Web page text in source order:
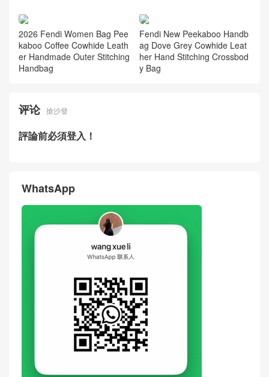
2026 Fendi Women Bag Pee
kaboo Coffee Cowhide Leath
er Handmade Outer Stitching
Handbag
Fendi New Peekaboo Handb
ag Dove Grey Cowhide Leat
her Hand Stitching Crossbod
y Bag
评论 搶沙發
評論前必須登入！
WhatsApp